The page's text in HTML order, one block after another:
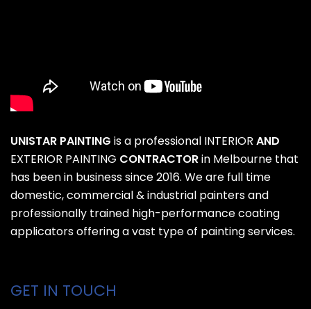
UNISTAR PAINTING is a professional INTERIOR AND
EXTERIOR PAINTING CONTRACTORin Melbourne that
has been in business since 2016. We are full time
domestic, commercial & industrial painters and
professionally trained high-performance coating
applicators offering a vast type of painting services.
GET IN TOUCH